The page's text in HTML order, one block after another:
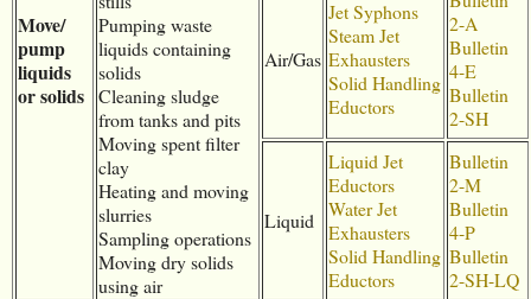
Move/
pump
liquids
or solids
Pumping waste
liquids containing
solids
Cleaning sludge
from tanks and pits
Moving spent filter
clay
Heating and moving
slurries
Sampling operations
Moving dry solids
using air
Air/Gas
Jet Syphons
Steam Jet
Exhausters
Solid Handling
Eductors
2-A
Bulletin
4-E
Bulletin
2-SH
Liquid
Liquid Jet
Eductors
Water Jet
Exhausters
Solid Handling
Eductors
Bulletin
2-M
Bulletin
4-P
Bulletin
2-SH-LQ